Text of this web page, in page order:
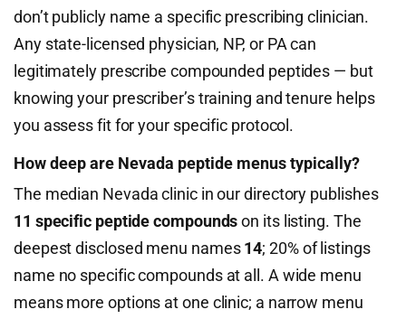
don’t publicly name a specific prescribing clinician.
Any state-licensed physician, NP, or PA can
legitimately prescribe compounded peptides — but
knowing your prescriber’s training and tenure helps
you assess fit for your specific protocol.
How deep are Nevada peptide menus typically?
The median Nevada clinic in our directory publishes
11 specific peptide compoundson its listing. The
deepest disclosed menu names14; 20% of listings
name no specific compounds at all. A wide menu
means more options at one clinic; a narrow menu